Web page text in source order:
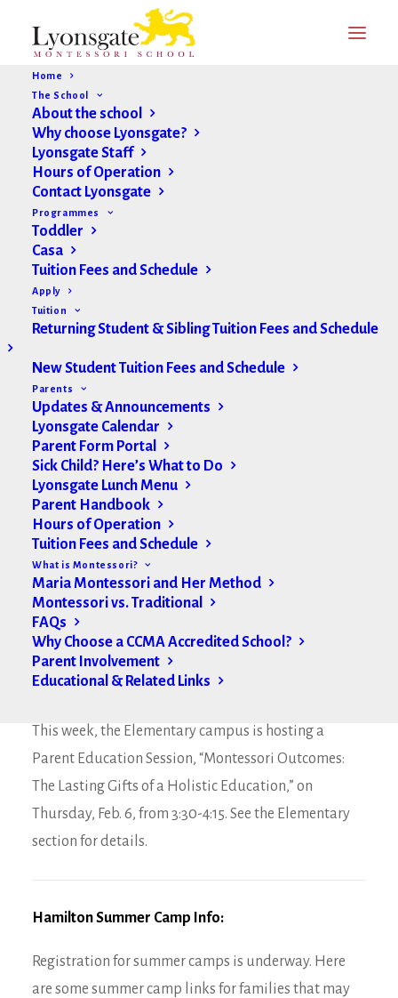
Home
The School
About the school
Why choose Lyonsgate?
Lyonsgate Staff
Hours of Operation
Contact Lyonsgate
Programmes
Toddler
Casa
Tuition Fees and Schedule
Apply
Tuition
Returning Student & Sibling Tuition Fees and Schedule
New Student Tuition Fees and Schedule
Parents
Updates & Announcements
Lyonsgate Calendar
Parent Form Portal
Sick Child? Here’s What to Do
Lyonsgate Lunch Menu
Parent Handbook
Hours of Operation
Tuition Fees and Schedule
What is Montessori?
Maria Montessori and Her Method
Montessori vs. Traditional
FAQs
Why Choose a CCMA Accredited School?
Parent Involvement
Educational & Related Links
Hello Lyonsgate Families,
This week, the Elementary campus is hosting a
Parent Education Session, “Montessori Outcomes:
The Lasting Gifts of a Holistic Education,” on
Thursday, Feb. 6, from 3:30-4:15. See the Elementary
section for details.
Hamilton Summer Camp Info:
Registration for summer camps is underway. Here
are some summer camp links for families that may